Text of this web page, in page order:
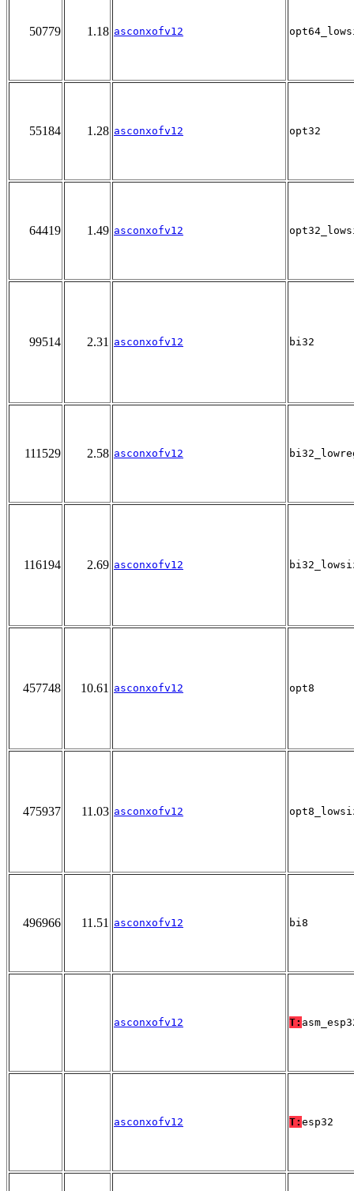
50779 1.18 asconxofv12
55184 1.28 asconxofv12 opt32
64419 1.49 asconxofv12
99514 2.31 asconxofv12 bi32
111529 2.58 asconxofv12
116194 2.69 asconxofv12
457748 10.61 asconxofv12 opt8
475937 11.03 asconxofv12
496966 11.51 asconxofv12 bi8
asconxofv12 T:
asconxofv12 T: esp32